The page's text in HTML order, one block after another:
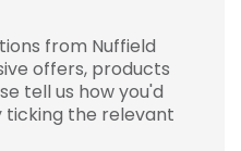
from Nuffield
offers, products
tell us how you'd
the relevant